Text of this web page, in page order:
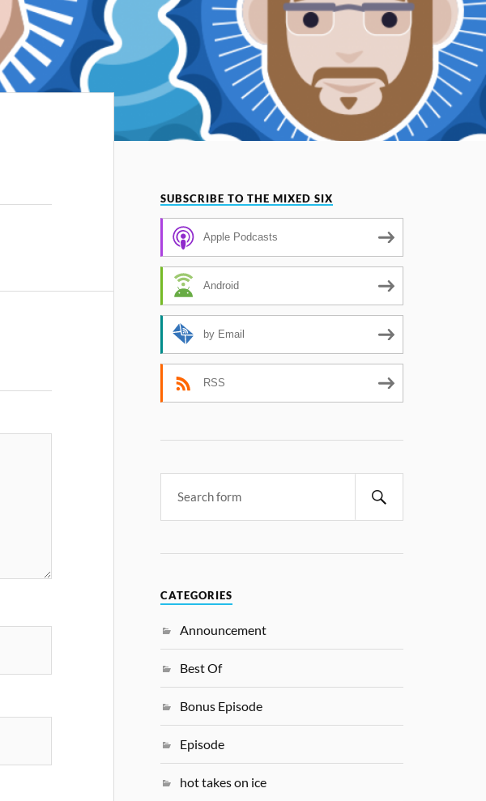
SUBSCRIBE TO THE MIXED SIX
Apple Podcasts
Android
by Email
RSS
CATEGORIES
Announcement
Best Of
Bonus Episode
Episode
hot takes on ice